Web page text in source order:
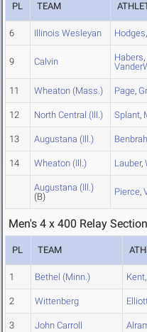
PL TEAM
6 Illinois Wesleyan Hodges,
9 Calvin Habers,
11 Wheaton (Mass.) Page,
12 North Central (Ill.) Splant,
13 Augustana (Ill.)
14 Wheaton (Ill.) Lauber,
Augustana (Ill.)
(B)
Pierce,
Men's 4 x 400 Relay
PL TEAM
1 Bethel (Minn.) Kent,
2 Wittenberg
3 John Carroll